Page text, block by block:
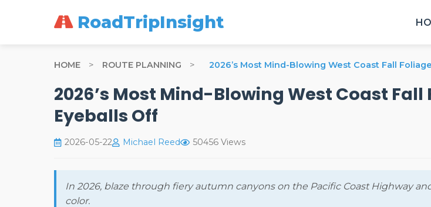
RoadTripInsight
HOME > ROUTE PLANNING > 2026’s Most Mind-Blowing West Coast Fall
2026’s Most Mind-Blowing West Coast
Eyeballs Off
2026-05-22 Michael Reed 50456 Views
In 2026, blaze through fiery autumn canyons on the Pacific Coast Highway
color.